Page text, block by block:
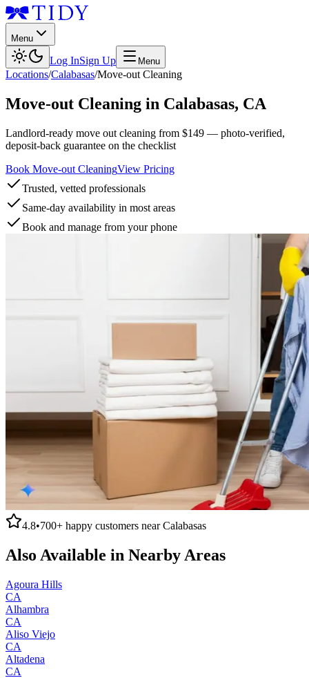
Menu
Log InSign Up Menu
Locations/Calabasas/Move-out Cleaning
Move-out Cleaning in Calabasas, CA
Landlord-ready move out cleaning from $149 — photo-verified,
deposit-back guarantee on the checklist
Book Move-out CleaningView Pricing
Trusted, vetted professionals
Same-day availability in most areas
Book and manage from your phone
4.8•700+ happy customers nearCalabasas
Also Available in Nearby Areas
Agoura Hills
CA
Alhambra
CA
Aliso Viejo
CA
Altadena
CA